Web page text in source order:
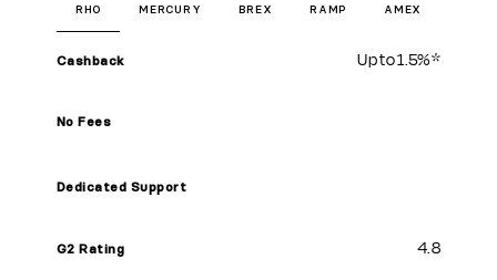
RHO MERCURY BREX RAMP AMEX
Cashback Up to1.5%*
No Fees
Dedicated Support
G2 Rating 4.8